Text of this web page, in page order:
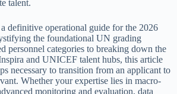
talent.
definitive operational guide for the 2026
the foundational UN grading
personnel categories to breaking down the
and UNICEF talent hubs, this article
necessary to transition from an applicant to
Whether your expertise lies in macro-
monitoring and evaluation, data